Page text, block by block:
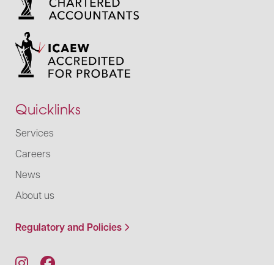
Quicklinks
Services
Careers
News
About us
Regulatory and Policies